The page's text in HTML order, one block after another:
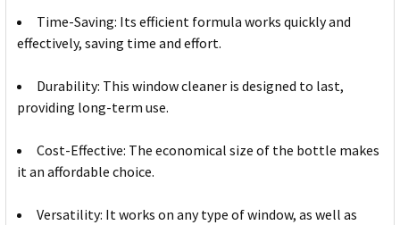
Time-Saving: Its efficient formula works quickly and
effectively, saving time and effort.
Durability: This window cleaner is designed to last,
providing long-term use.
Cost-Effective: The economical size of the bottle makes
it an affordable choice.
Versatility: It works on any type of window, as well as